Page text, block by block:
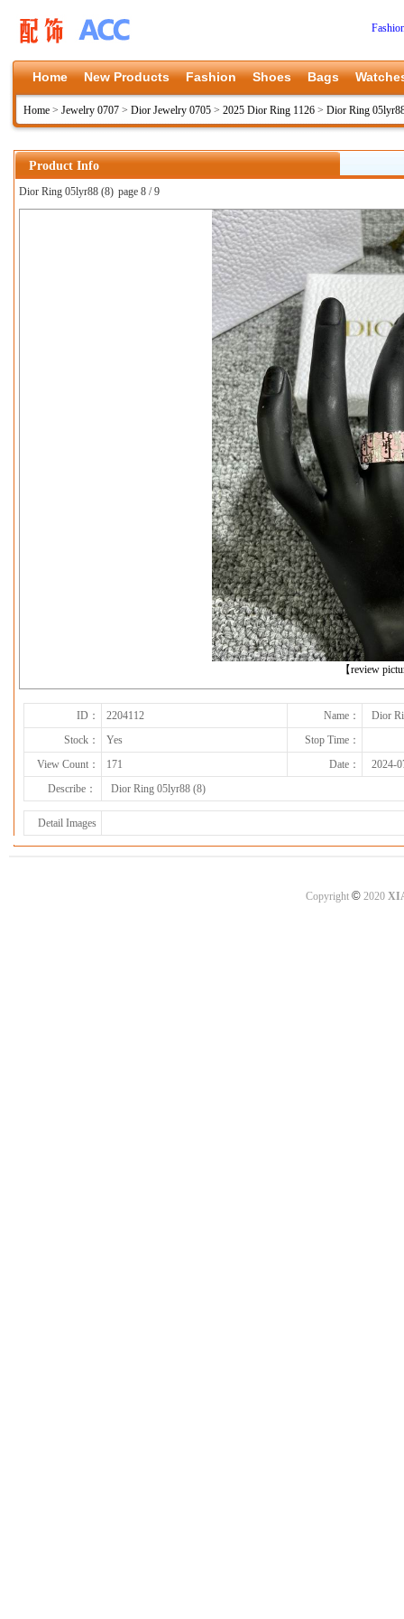
Home New Products Fashion Shoes Bags
Home > Jewelry 0707 > Dior Jewelry 0705 > 2025 Dior Ring 1126 > Dior Ring
Product Info
Dior Ring 05lyr88 (8) page 8 / 9
【review
上一张
下一张
ID： 2204112 Name：
Dior
Stock：
Yes
Stop Time：
View Count：
171 Date：
2024-
Describe：
Dior Ring 05lyr88 (8)
Detail Images
Copyright ©2020